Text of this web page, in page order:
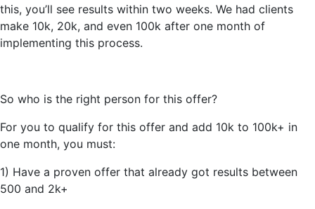
this, you’ll see results within two weeks. We had clients
make 10k, 20k, and even 100k after one month of
implementing this process.
So who is the right person for this offer?
For you to qualify for this offer and add 10k to 100k+ in
one month, you must:
1) Have a proven offer that already got results between
500 and 2k+